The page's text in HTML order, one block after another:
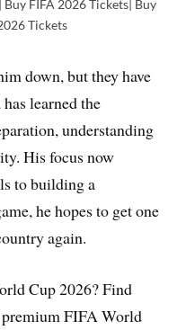
FIFA 2026 Tickets| Buy
Tickets
down, but they have
learned the
understanding
His focus now
to building a
he hopes to get one
again.
Cup 2026? Find
FIFA World